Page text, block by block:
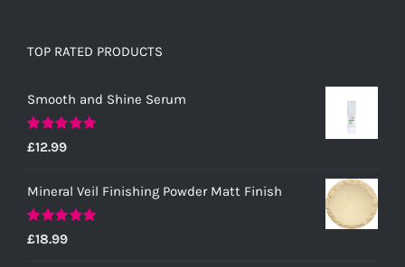
TOP RATED PRODUCTS
Smooth and Shine Serum
Rated5.00
£12.99
Mineral Veil Finishing Powder Matt Finish
Rated5.00
£18.99